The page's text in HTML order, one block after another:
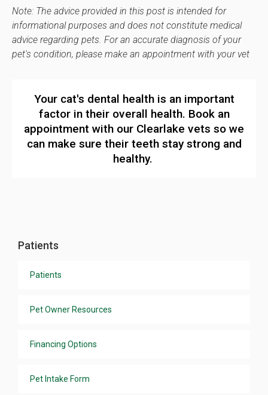
Note: The advice provided in this post is intended for
informational purposes and does not constitute medical
advice regarding pets. For an accurate diagnosis of your
pet's condition, please make an appointment with your vet
Your cat's dental health is an important
factor in their overall health. Book an
appointment with our Clearlake vets so we
can make sure their teeth stay strong and
healthy.
Patients
Patients
Pet Owner Resources
Financing Options
Pet Intake Form